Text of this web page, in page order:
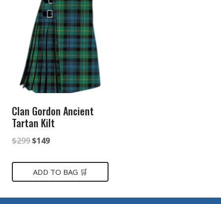
Clan Gordon Ancient
Tartan Kilt
$299Original
was:
$149Current
is:
ADD TO BAG 🛒